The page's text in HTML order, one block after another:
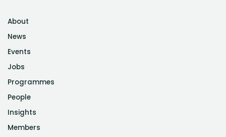
About
News
Events
Jobs
Programmes
People
Insights
Members